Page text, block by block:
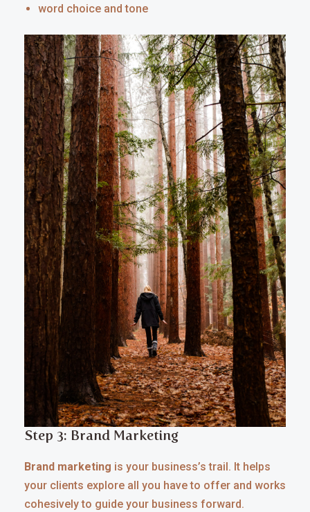
word choice and tone
Step 3: Brand Marketing
Brand marketing is your business’s trail. It helps
your clients explore all you have to offer and works
cohesively to guide your business forward.